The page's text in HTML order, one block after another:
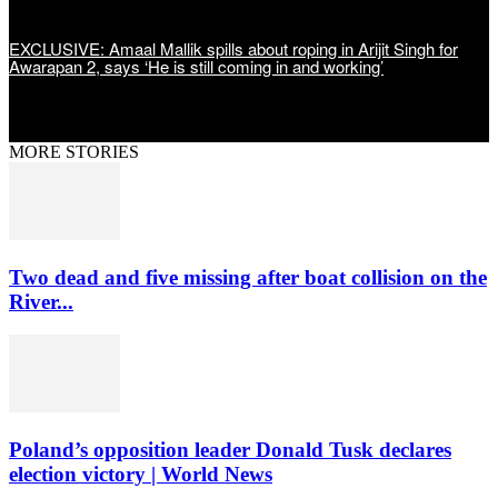
EXCLUSIVE: Amaal Mallik spills about roping in Arijit Singh for
Awarapan 2, says ‘He is still coming in and working’
MORE STORIES
Two dead and five missing after boat collision on the
River...
Poland’s opposition leader Donald Tusk declares
election victory | World News